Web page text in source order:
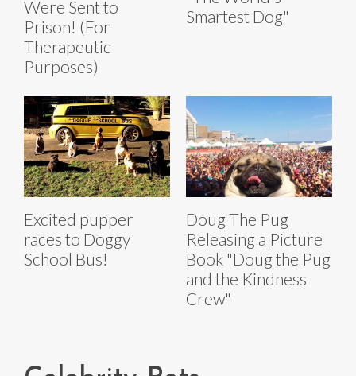
Were Sent to
Prison! (For
Therapeutic
Purposes)
Smartest Dog"
Excited pupper
races to Doggy
School Bus!
Doug The Pug
Releasing a Picture
Book "Doug the Pug
and the Kindness
Crew"